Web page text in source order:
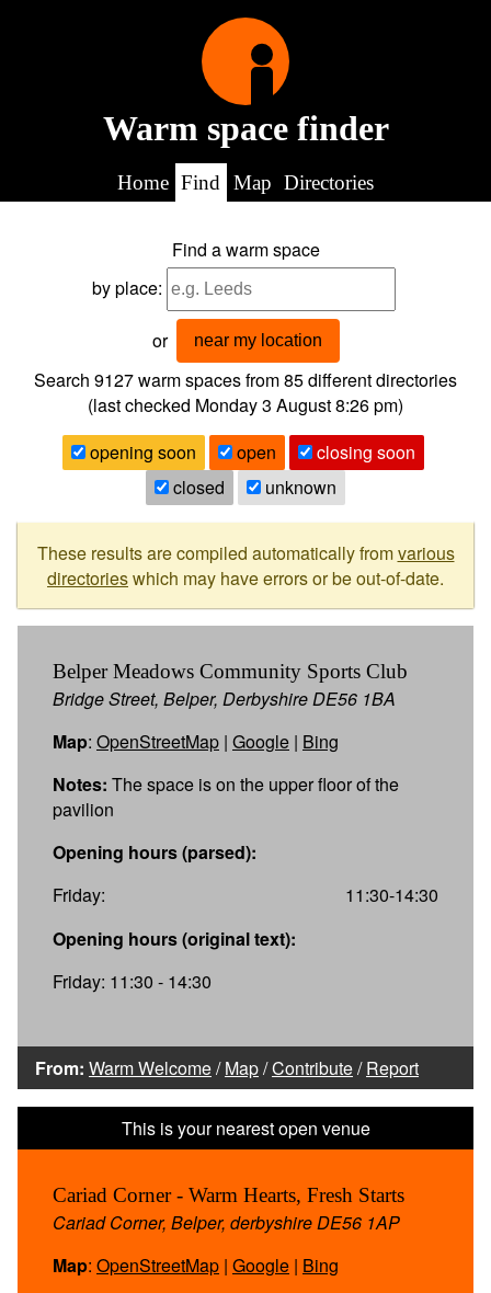
Warm space finder
Home Find Map Directories
Find a warm space
by place:
or near my location
Search 9127warm spaces from85different directories
(last checked Monday 3 August 8:26 pm)
opening soon
open
closing soon
closed
unknown
These results are compiled automatically fromvarious
directorieswhich may have errors or be out-of-date.
Belper Meadows Community Sports Club
Bridge Street, Belper, Derbyshire DE56 1BA
Map: OpenStreetMap | Google | Bing
Notes: The space is on the upper floor of the
pavilion
Opening hours (parsed):
Friday:
11:30-14:30
Opening hours (original text):
Friday: 11:30 - 14:30
From: Warm Welcome/Map/Contribute/Report
Cariad Corner - Warm Hearts, Fresh Starts
Cariad Corner, Belper, derbyshire DE56 1AP
Map: OpenStreetMap | Google | Bing